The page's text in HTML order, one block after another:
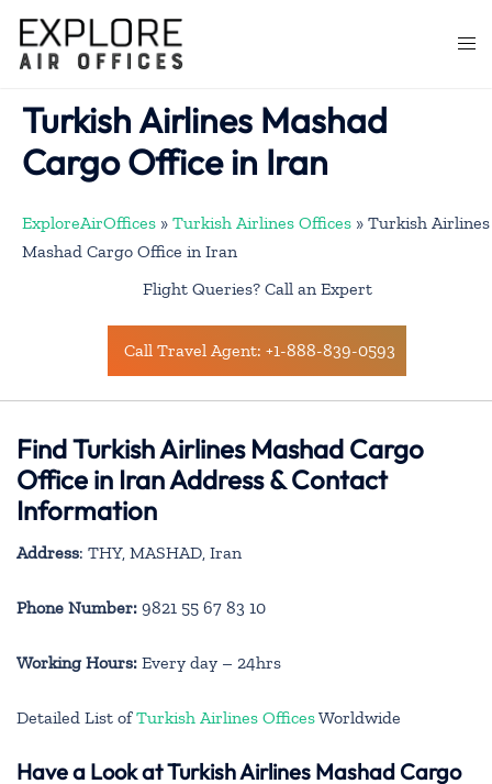
content
Turkish Airlines Mashad
Cargo Office in Iran
ExploreAirOffices » Turkish Airlines Offices » Turkish Airlines
Mashad Cargo Office in Iran
Flight Queries? Call an Expert
Call Travel Agent: +1-888-839-0593
Find Turkish Airlines Mashad Cargo
Office in Iran Address & Contact
Information
Address: THY, MASHAD, Iran
Phone Number: 9821 55 67 83 10
Working Hours: Every day – 24hrs
Detailed List ofTurkish Airlines OfficesWorldwide
Have a Look at Turkish Airlines Mashad Cargo